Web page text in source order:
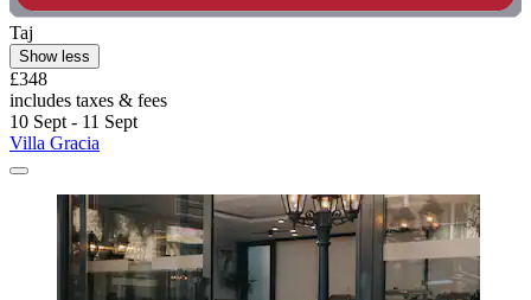
Taj
Show less
£348
includes taxes & fees
10 Sept - 11 Sept
Villa Gracia